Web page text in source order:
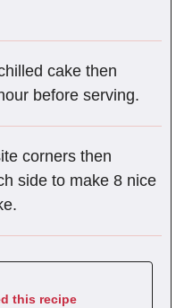
cake then
before serving.
corners then
side to make 8 nice
this recipe